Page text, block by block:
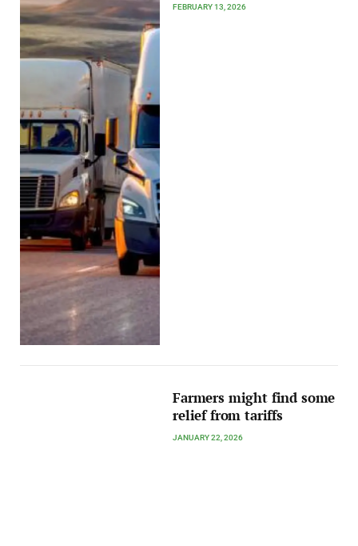
FEBRUARY 13, 2026
Farmers might find some
relief from tariffs
JANUARY 22, 2026